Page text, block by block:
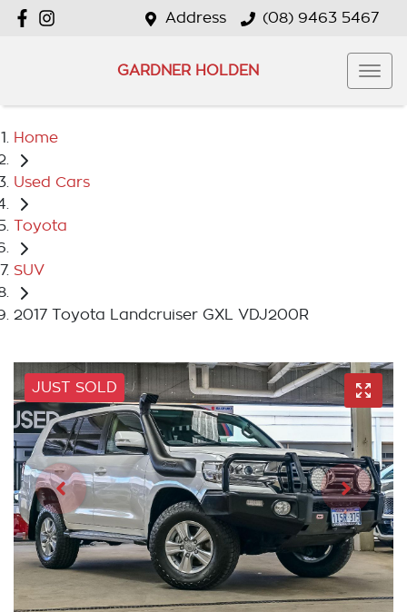
Address (08) 9463 5467
GARDNER HOLDEN
Home
Used Cars
Toyota
SUV
2017 Toyota Landcruiser GXL VDJ200R
JUST SOLD